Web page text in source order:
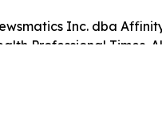
Inc. dba
Professional Times.